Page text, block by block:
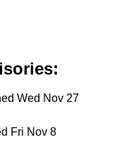
Wed Nov 27
Fri Nov 8